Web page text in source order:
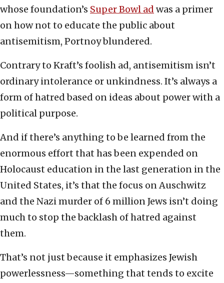
whose foundation’s Super Bowl ad was a primer
on how not to educate the public about
antisemitism, Portnoy blundered.
Contrary to Kraft’s foolish ad, antisemitism isn’t
ordinary intolerance or unkindness. It’s always a
form of hatred based on ideas about power with a
political purpose.
And if there’s anything to be learned from the
enormous effort that has been expended on
Holocaust education in the last generation in the
United States, it’s that the focus on Auschwitz
and the Nazi murder of 6 million Jews isn’t doing
much to stop the backlash of hatred against
them.
That’s not just because it emphasizes Jewish
powerlessness—something that tends to excite